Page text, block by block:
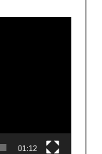
Player
01:12